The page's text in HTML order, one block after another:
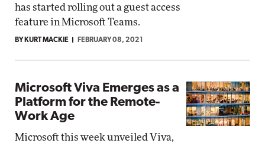
has started rolling out a guest access
feature in Microsoft Teams.
BY KURT MACKIE FEBRUARY 08, 2021
Microsoft Viva Emerges as a
Platform for the Remote-
Work Age
Microsoft this week unveiled Viva,